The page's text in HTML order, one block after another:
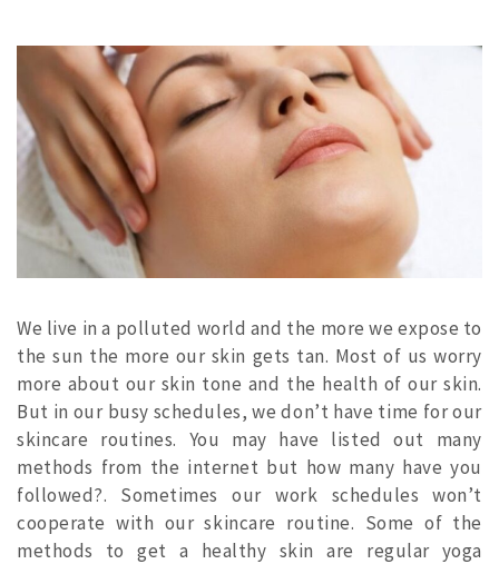
We live in a polluted world and the more we expose to
the sun the more our skin gets tan. Most of us worry
more about our skin tone and the health of our skin.
But in our busy schedules, we don’t have time for our
skincare routines. You may have listed out many
methods from the internet but how many have you
followed?. Sometimes our work schedules won’t
cooperate with our skincare routine. Some of the
methods to get a healthy skin are regular yoga